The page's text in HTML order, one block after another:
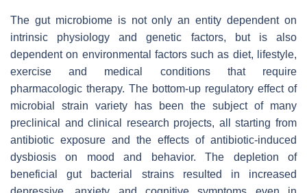
The gut microbiome is not only an entity dependent on
intrinsic physiology and genetic factors, but is also
dependent on environmental factors such as diet, lifestyle,
exercise and medical conditions that require
pharmacologic therapy. The bottom-up regulatory effect of
microbial strain variety has been the subject of many
preclinical and clinical research projects, all starting from
antibiotic exposure and the effects of antibiotic-induced
dysbiosis on mood and behavior. The depletion of
beneficial gut bacterial strains resulted in increased